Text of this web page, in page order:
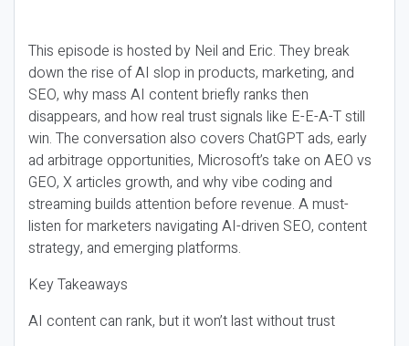
This episode is hosted by Neil and Eric. They break
down the rise of AI slop in products, marketing, and
SEO, why mass AI content briefly ranks then
disappears, and how real trust signals like E-E-A-T still
win. The conversation also covers ChatGPT ads, early
ad arbitrage opportunities, Microsoft’s take on AEO vs
GEO, X articles growth, and why vibe coding and
streaming builds attention before revenue. A must-
listen for marketers navigating AI-driven SEO, content
strategy, and emerging platforms.
Key Takeaways
AI content can rank, but it won’t last without trust